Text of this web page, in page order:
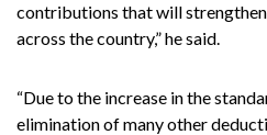
contributions that will
across the country,” he said.
“Due to the increase in the
elimination of many other